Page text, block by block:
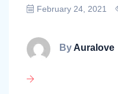
February 24, 2021
ByAuralove